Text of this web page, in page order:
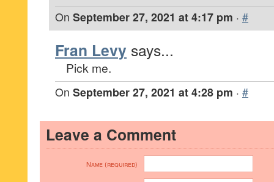
On September 27, 2021 at 4:17 pm · #
Fran Levy says...
Pick me.
On September 27, 2021 at 4:28 pm · #
Leave a Comment
Name (required)